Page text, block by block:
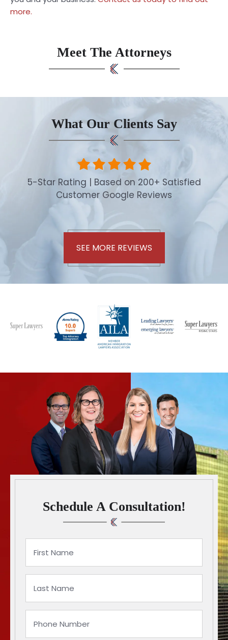
more.
Meet The Attorneys
What Our Clients Say
5-Star Rating | Based on 200+ Satisfied
Customer Google Reviews
SEE MORE REVIEWS
Schedule A Consultation!